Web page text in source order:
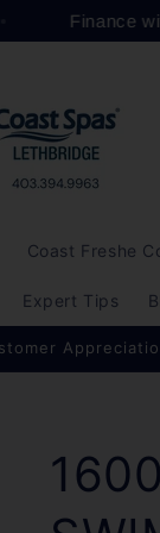
Finance
Coast Freshe
Expert Tips